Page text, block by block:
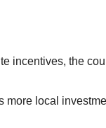
incentives, the
more local